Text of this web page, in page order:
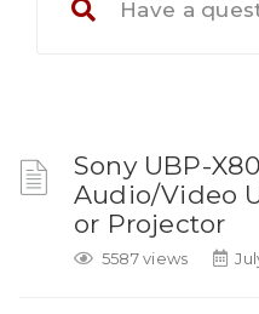
Sony UBP-
Audio/Video
or Projector
5587 views